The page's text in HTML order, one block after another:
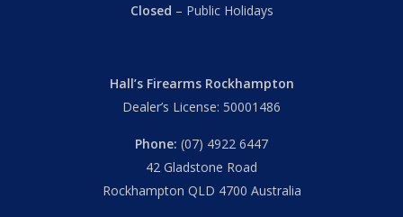
Closed – Public Holidays
Hall’s Firearms Rockhampton
Dealer’s License: 50001486
Phone: (07) 4922 6447
42 Gladstone Road
Rockhampton QLD 4700 Australia